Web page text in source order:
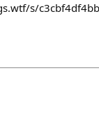
s/